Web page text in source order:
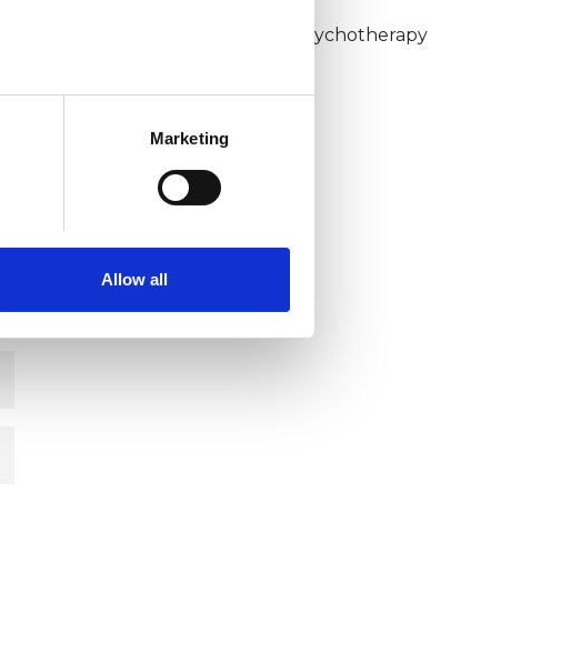
Marketing
Allow all
Humanistic and Integrative Psychotherapy